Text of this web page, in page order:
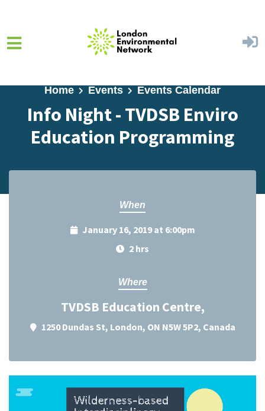
Home Events Events Calendar
Info Night - TVDSB Enviro
Education Programming
When
January 16, 2019 at 6:00pm
2 hrs
Where
TVDSB Education Centre,
1250 Dundas St, London, ON N5W 5P2, Canada